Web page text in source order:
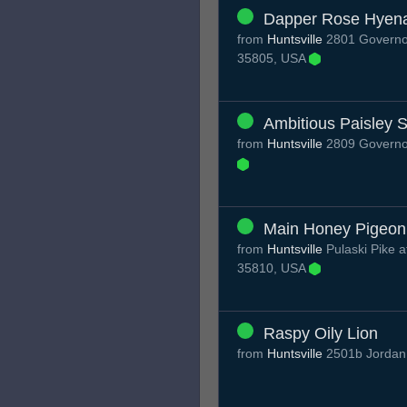
Dapper Rose
from Huntsville 2801
35805, USA
Ambitious Paisley
from Huntsville 2809
Main Honey Pigeon
from Huntsville Pulaski Pike
35810, USA
Raspy Oily Lion
from Huntsville 2501b